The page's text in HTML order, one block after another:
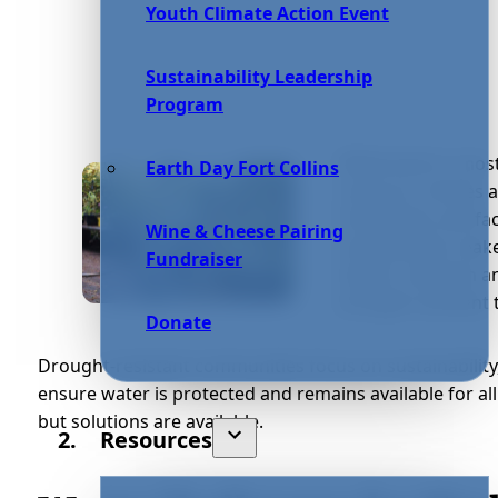
Youth Climate Action Event
Sustainability Leadership
Program
Earth Day Fort Collins
Wine & Cheese Pairing
Fundraiser
Donate
Resources
While Earth is
resource. Homes
freshwater, and
and pollution
obtain, maintain
drought-
Drought-resistant communities focus on
ensure water is protected and remains available for
but solutions are available.